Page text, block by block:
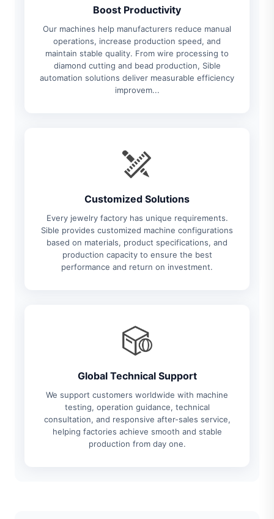
Boost Productivity
Our machines help manufacturers reduce manual
operations, increase production speed, and
maintain stable quality. From wire processing to
diamond cutting and bead production, Sible
automation solutions deliver measurable efficiency
improvem...
Customized Solutions
Every jewelry factory has unique requirements.
Sible provides customized machine configurations
based on materials, product specifications, and
production capacity to ensure the best
performance and return on investment.
Global Technical Support
We support customers worldwide with machine
testing, operation guidance, technical
consultation, and responsive after-sales service,
helping factories achieve smooth and stable
production from day one.